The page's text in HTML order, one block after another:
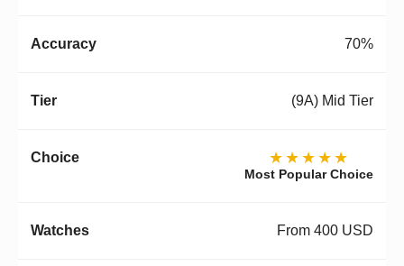
70%
(9A) Mid Tier
★★★★★
Most Popular Choice
From 400 USD